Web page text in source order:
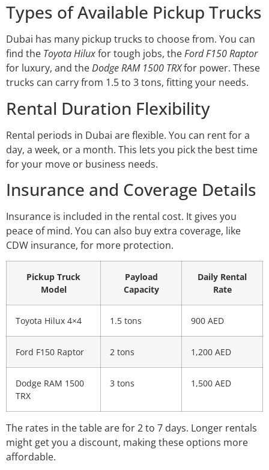
Types of Available Pickup Trucks
Dubai has many pickup trucks to choose from. You can
find the Toyota Hiluxfor tough jobs, theFord F150 Raptor
for luxury, and theDodge RAM 1500 TRXfor power. These
trucks can carry from 1.5 to 3 tons, fitting your needs.
Rental Duration Flexibility
Rental periods in Dubai are flexible. You can rent for a
day, a week, or a month. This lets you pick the best time
for your move or business needs.
Insurance and Coverage Details
Insurance is included in the rental cost. It gives you
peace of mind. You can also buy extra coverage, like
CDW insurance, for more protection.
Pickup Truck
Model
Payload
Capacity
Daily Rental
Rate
Toyota Hilux 4×4 1.5 tons 900 AED
Ford F150 Raptor 2 tons 1,200 AED
Dodge RAM 1500
TRX
3 tons 1,500 AED
The rates in the table are for 2 to 7 days. Longer rentals
might get you a discount, making these options more
affordable.